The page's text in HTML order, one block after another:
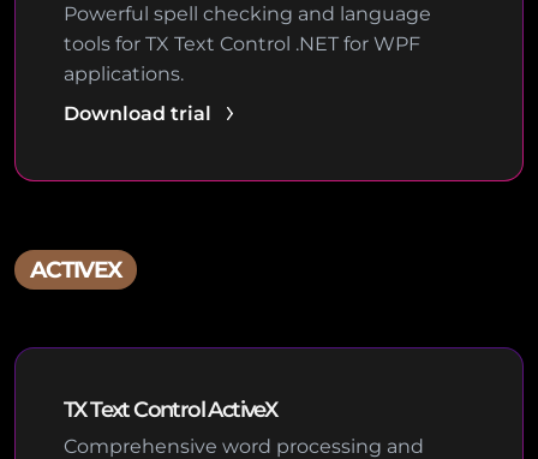
Powerful spell checking and language
tools for TX Text Control .NET for WPF
applications.
Download trial
ACTIVEX
TX Text Control ActiveX
Comprehensive word processing and